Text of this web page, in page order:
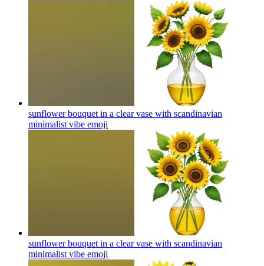
sunflower bouquet in a clear vase with scandinavian
minimalist vibe emoji
sunflower bouquet in a clear vase with scandinavian
minimalist vibe emoji